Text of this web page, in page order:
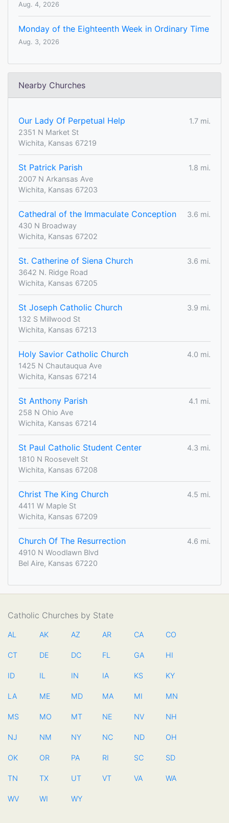
Aug. 4, 2026
Monday of the Eighteenth Week in Ordinary Time
Aug. 3, 2026
Nearby Churches
Our Lady Of Perpetual Help
1.7 mi.
2351 N Market St
Wichita, Kansas 67219
St Patrick Parish
1.8 mi.
2007 N Arkansas Ave
Wichita, Kansas 67203
Cathedral of the Immaculate Conception
3.6 mi.
430 N Broadway
Wichita, Kansas 67202
St. Catherine of Siena Church
3.6 mi.
3642 N. Ridge Road
Wichita, Kansas 67205
St Joseph Catholic Church
3.9 mi.
132 S Millwood St
Wichita, Kansas 67213
Holy Savior Catholic Church
4.0 mi.
1425 N Chautauqua Ave
Wichita, Kansas 67214
St Anthony Parish
4.1 mi.
258 N Ohio Ave
Wichita, Kansas 67214
St Paul Catholic Student Center
4.3 mi.
1810 N Roosevelt St
Wichita, Kansas 67208
Christ The King Church
4.5 mi.
4411 W Maple St
Wichita, Kansas 67209
Church Of The Resurrection
4.6 mi.
4910 N Woodlawn Blvd
Bel Aire, Kansas 67220
Catholic Churches by State
AL AK AZ AR CA CO
CT DE DC FL GA HI
ID IL IN IA KS KY
LA ME MD MA MI MN
MS MO MT NE NV NH
NJ NM NY NC ND OH
OK OR PA RI SC SD
TN TX UT VT VA WA
WV WI WY